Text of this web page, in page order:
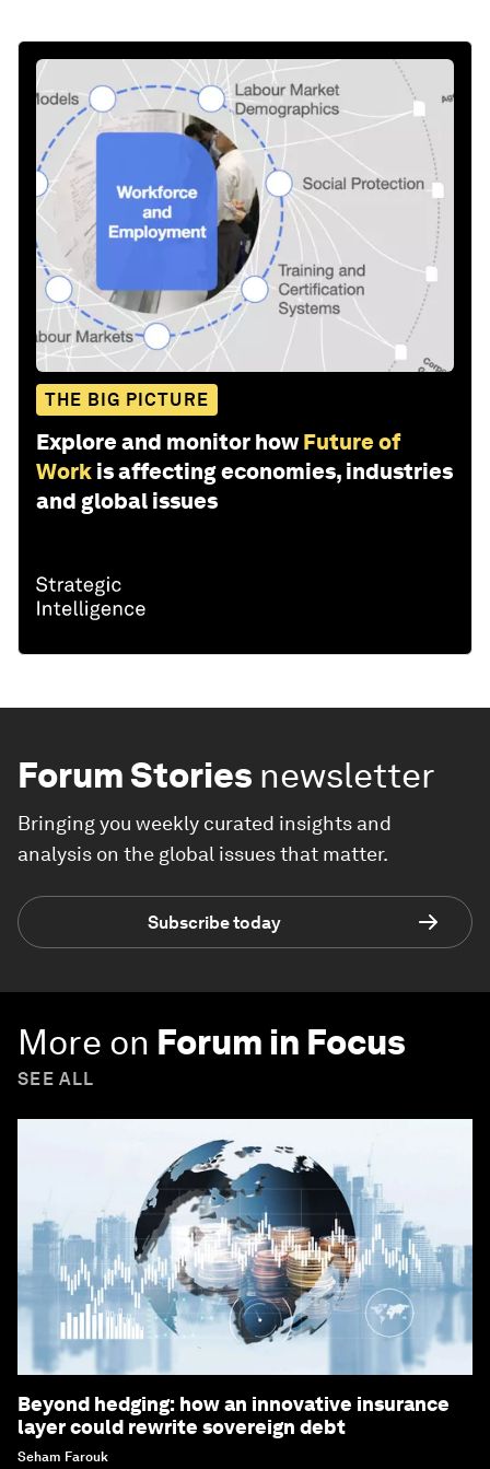
THE BIG PICTURE
Explore and monitor how Future of
Work is affecting economies, industries
and global issues
Forum Stories newsletter
Bringing you weekly curated insights and
analysis on the global issues that matter.
Subscribe today
More on Forum in Focus
SEE ALL
Beyond hedging: how an innovative insurance
layer could rewrite sovereign debt
Seham Farouk